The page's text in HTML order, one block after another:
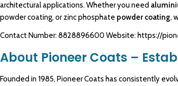
architectural applications. Whether you need
powder coating, or zinc phosphate powder coating,
Contact Number: 8828896600 Website: https://
About Pioneer Coats –
Founded in 1985, Pioneer Coats has consistently